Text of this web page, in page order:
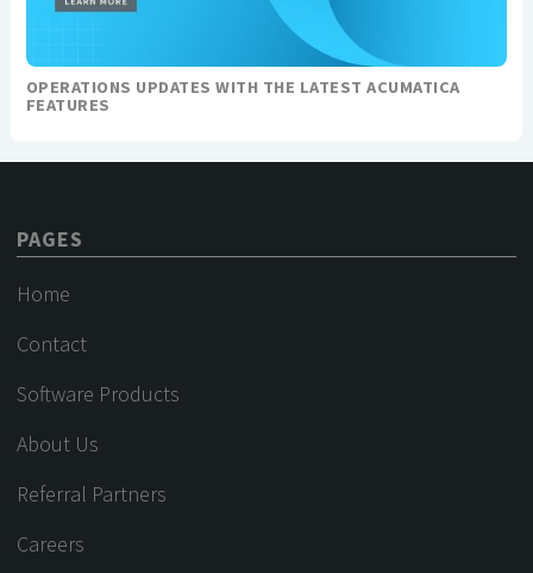
OPERATIONS UPDATES WITH THE LATEST ACUMATICA
FEATURES
PAGES
Home
Contact
Software Products
About Us
Referral Partners
Careers